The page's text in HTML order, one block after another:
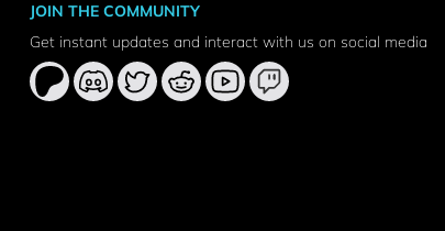
JOIN THE COMMUNITY
Get instant updates and interact with us on social media